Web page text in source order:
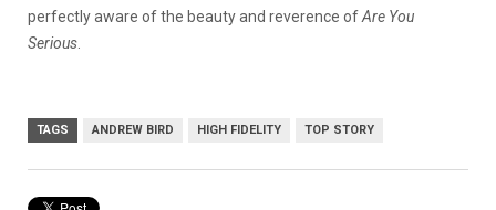
perfectly aware of the beauty and reverence ofAre You
Serious
TAGS ANDREW BIRD HIGH FIDELITY TOP STORY